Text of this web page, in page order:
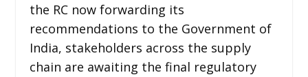
the RC now forwarding its
recommendations to the Government of
India, stakeholders across the supply
chain are awaiting the final regulatory